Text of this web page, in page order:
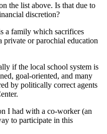
the list above. Is that due to
discretion?
a family which sacrifices
private or parochial education
if the local school system is
goal-oriented, and many
by politically correct agents
I had with a co-worker (an
to participate in this